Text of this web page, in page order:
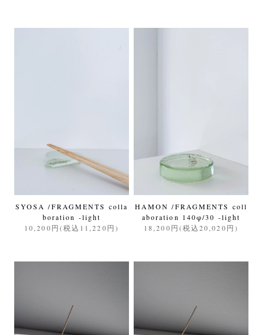
SYOSA /FRAGMENTS colla
boration -light
10,200円(税込11,220円)
HAMON /FRAGMENTS coll
aboration 140φ/30 -light
18,200円(税込20,020円)